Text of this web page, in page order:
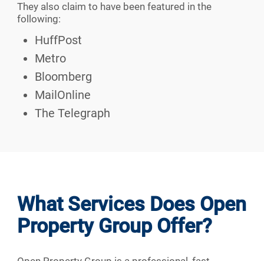
They also claim to have been featured in the
following:
HuffPost
Metro
Bloomberg
MailOnline
The Telegraph
What Services Does Open
Property Group Offer?